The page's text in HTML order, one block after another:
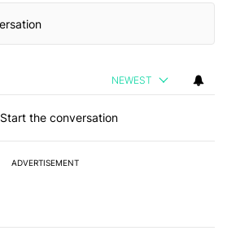
NEWEST
Start the conversation
ADVERTISEMENT